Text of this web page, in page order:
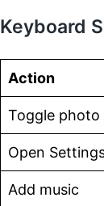
Keyboard
Action
Toggle photo
Open
Add music